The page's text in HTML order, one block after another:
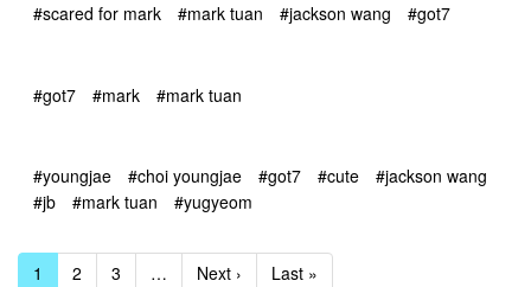
#scared for mark #mark tuan #jackson wang #got7
#got7 #mark #mark tuan
#youngjae #choi youngjae #got7 #cute
#jackson wang
#jb
#mark tuan #yugyeom
1 2 3 … Next › Last »